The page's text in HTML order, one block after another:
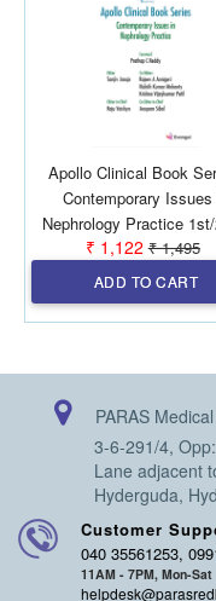
Apollo Clinical Book
Contemporary
Nephrology Practice
₹ 1,122 ₹ 1,495
ADD TO CART
PARAS
3-6-291/4,
Lane adjacent
Hyderguda,
Customer
040 35561253,
11AM - 7PM, Mon-Sat